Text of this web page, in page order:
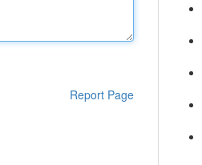
Report Page